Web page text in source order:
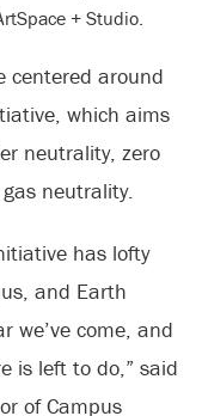
+ Studio.
centered around
which aims
neutrality, zero
neutrality.
has lofty
and Earth
we’ve come, and
is left to do,” said
of Campus